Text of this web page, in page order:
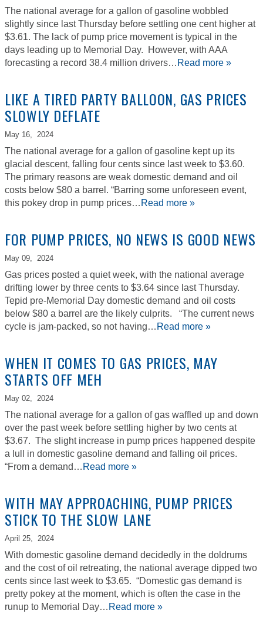
The national average for a gallon of gasoline wobbled
slightly since last Thursday before settling one cent higher at
$3.61. The lack of pump price movement is typical in the
days leading up to Memorial Day. However, with AAA
forecasting a record 38.4 million drivers… Read more »
LIKE A TIRED PARTY BALLOON, GAS PRICES
SLOWLY DEFLATE
May 16, 2024
The national average for a gallon of gasoline kept up its
glacial descent, falling four cents since last week to $3.60.
The primary reasons are weak domestic demand and oil
costs below $80 a barrel. “Barring some unforeseen event,
this pokey drop in pump prices… Read more »
FOR PUMP PRICES, NO NEWS IS GOOD NEWS
May 09, 2024
Gas prices posted a quiet week, with the national average
drifting lower by three cents to $3.64 since last Thursday.
Tepid pre-Memorial Day domestic demand and oil costs
below $80 a barrel are the likely culprits. “The current news
cycle is jam-packed, so not having… Read more »
WHEN IT COMES TO GAS PRICES, MAY
STARTS OFF MEH
May 02, 2024
The national average for a gallon of gas waffled up and down
over the past week before settling higher by two cents at
$3.67. The slight increase in pump prices happened despite
a lull in domestic gasoline demand and falling oil prices.
“From a demand… Read more »
WITH MAY APPROACHING, PUMP PRICES
STICK TO THE SLOW LANE
April 25, 2024
With domestic gasoline demand decidedly in the doldrums
and the cost of oil retreating, the national average dipped two
cents since last week to $3.65. “Domestic gas demand is
pretty pokey at the moment, which is often the case in the
runup to Memorial Day… Read more »